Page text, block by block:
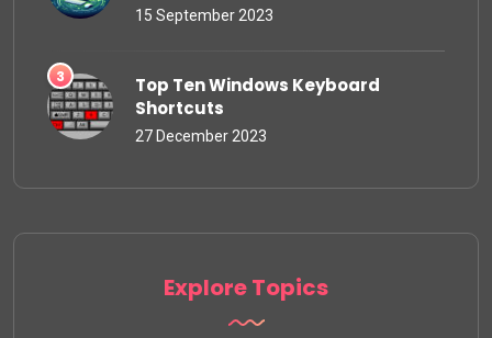
15 September 2023
Top Ten Windows Keyboard
Shortcuts
27 December 2023
Explore Topics